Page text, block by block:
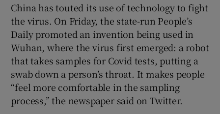
China has touted its use of technology to fight
the virus. On Friday, the state-run People’s
Daily promoted an invention being used in
Wuhan, where the virus first emerged: a robot
that takes samples for Covid tests, putting a
swab down a person’s throat. It makes people
“feel more comfortable in the sampling
process,” the newspaper said on Twitter.